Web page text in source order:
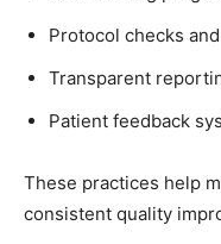
Protocol checks
Transparent
Patient feedback
These practices help
consistent quality